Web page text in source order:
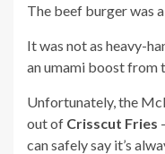
The beef burger was
It was not as heavy-
an umami boost from
Unfortunately, the
out of Crisscut Fries
can safely say it’s